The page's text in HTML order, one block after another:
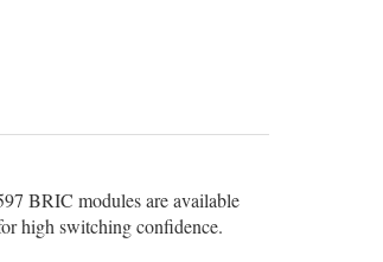
BRIC modules are available
high switching confidence.